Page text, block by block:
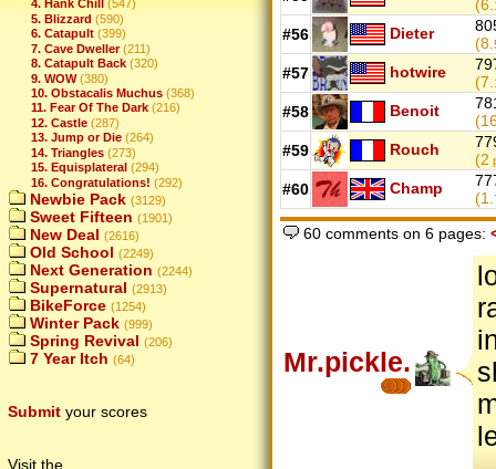
4. Hank Chill
(547)
5. Blizzard (590)
6. Catapult (399)
7. Cave Dweller (211)
8. Catapult Back (320)
9. WOW (380)
10. Obstacalis Muchus (368)
11. Fear Of The Dark (216)
12. Castle (287)
13. Jump or Die (264)
14. Triangles (273)
15. Equisplateral (294)
16. Congratulations! (292)
Newbie Pack (3129)
Sweet Fifteen (1901)
New Deal (2616)
Old School (2249)
Next Generation (2244)
Supernatural (2913)
BikeForce (1254)
Winter Pack (999)
Spring Revival (206)
7 Year Itch (64)
Submit your scores
Visit the
(6.
#56 Dieter
(8.
#57 hotwire
(7.
#58 Benoit
#59
Rouch
(2
#60 Champ
(1.
60 comments on 6 pages:
Mr.pickle.